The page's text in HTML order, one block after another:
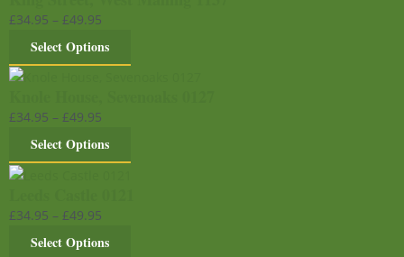
£34.95 – £49.95
Select Options
£34.95 – £49.95
Select Options
£34.95 – £49.95
Select Options